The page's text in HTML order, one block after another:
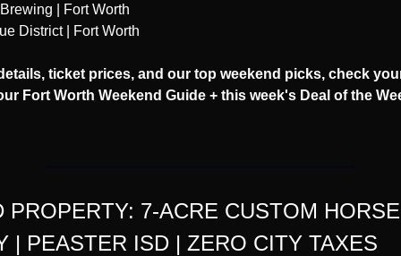
| Fort Worth
District | Fort Worth
ticket prices, and our top weekend picks, check
Fort Worth Weekend Guide + this week's Deal of the
PROPERTY: 7-ACRE CUSTOM HORSE
| PEASTER ISD | ZERO CITY TAXES